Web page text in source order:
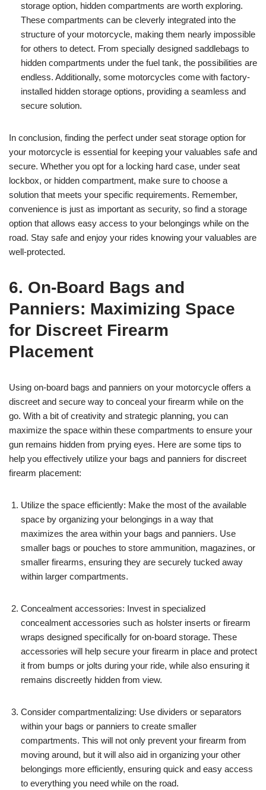
storage option, hidden compartments are worth exploring.
These compartments can be cleverly integrated into the
structure of your motorcycle, making them nearly impossible
for others to detect. From specially designed saddlebags to
hidden compartments under the fuel tank, the possibilities are
endless. Additionally, some motorcycles come with factory-
installed hidden storage options, providing a seamless and
secure solution.
In conclusion, finding the perfect under seat storage option for
your motorcycle is essential for keeping your valuables safe and
secure. Whether you opt for a locking hard case, under seat
lockbox, or hidden compartment, make sure to choose a
solution that meets your specific requirements. Remember,
convenience is just as important as security, so find a storage
option that allows easy access to your belongings while on the
road. Stay safe and enjoy your rides knowing your valuables are
well-protected.
6. On-Board Bags and
Panniers: Maximizing Space
for Discreet Firearm
Placement
Using on-board bags and panniers on your motorcycle offers a
discreet and secure way to conceal your firearm while on the
go. With a bit of creativity and strategic planning, you can
maximize the space within these compartments to ensure your
gun remains hidden from prying eyes. Here are some tips to
help you effectively utilize your bags and panniers for discreet
firearm placement:
Utilize the space efficiently: Make the most of the available
space by organizing your belongings in a way that
maximizes the area within your bags and panniers. Use
smaller bags or pouches to store ammunition, magazines, or
smaller firearms, ensuring they are securely tucked away
within larger compartments.
Concealment accessories: Invest in specialized
concealment accessories such as holster inserts or firearm
wraps designed specifically for on-board storage. These
accessories will help secure your firearm in place and protect
it from bumps or jolts during your ride, while also ensuring it
remains discreetly hidden from view.
Consider compartmentalizing: Use dividers or separators
within your bags or panniers to create smaller
compartments. This will not only prevent your firearm from
moving around, but it will also aid in organizing your other
belongings more efficiently, ensuring quick and easy access
to everything you need while on the road.